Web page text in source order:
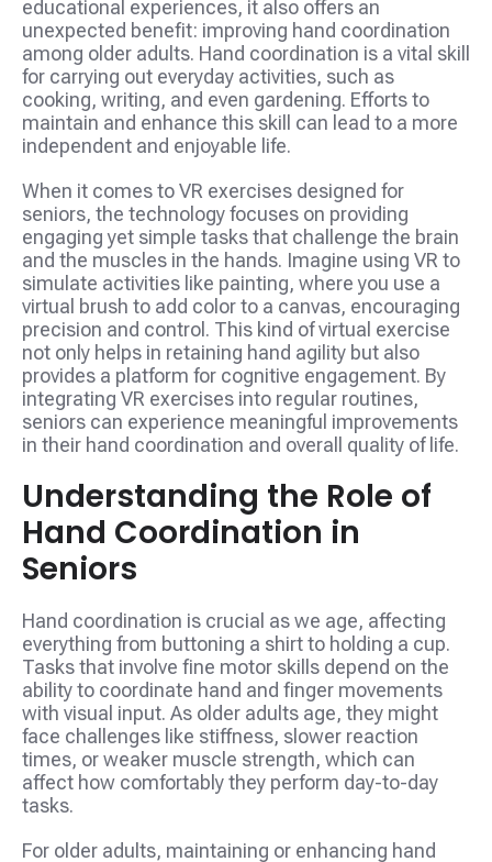
educational experiences, it also offers an
unexpected benefit: improving hand coordination
among older adults. Hand coordination is a vital skill
for carrying out everyday activities, such as
cooking, writing, and even gardening. Efforts to
maintain and enhance this skill can lead to a more
independent and enjoyable life.
When it comes to VR exercises designed for
seniors, the technology focuses on providing
engaging yet simple tasks that challenge the brain
and the muscles in the hands. Imagine using VR to
simulate activities like painting, where you use a
virtual brush to add color to a canvas, encouraging
precision and control. This kind of virtual exercise
not only helps in retaining hand agility but also
provides a platform for cognitive engagement. By
integrating VR exercises into regular routines,
seniors can experience meaningful improvements
in their hand coordination and overall quality of life.
Understanding the Role of
Hand Coordination in
Seniors
Hand coordination is crucial as we age, affecting
everything from buttoning a shirt to holding a cup.
Tasks that involve fine motor skills depend on the
ability to coordinate hand and finger movements
with visual input. As older adults age, they might
face challenges like stiffness, slower reaction
times, or weaker muscle strength, which can
affect how comfortably they perform day-to-day
tasks.
For older adults, maintaining or enhancing hand